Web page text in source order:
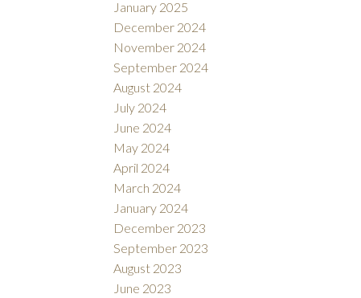
January 2025
December 2024
November 2024
September 2024
August 2024
July 2024
June 2024
May 2024
April 2024
March 2024
January 2024
December 2023
September 2023
August 2023
June 2023